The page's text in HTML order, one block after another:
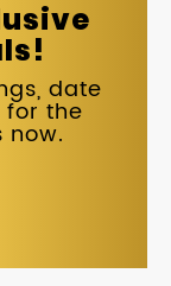
date
the